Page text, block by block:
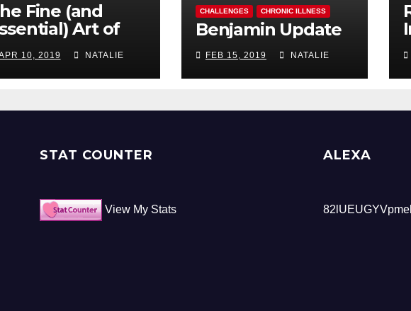
Fine (and
Art of
10, 2019 NATALIE
CHALLENGES CHRONIC ILLNESS
Benjamin Update
FEB 15, 2019 NATALIE
STAT COUNTER
View My Stats
ALEXA